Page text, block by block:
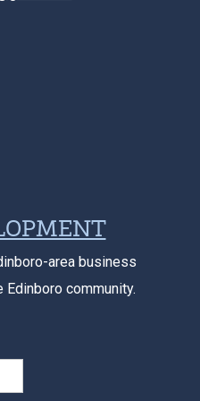
area business
community.